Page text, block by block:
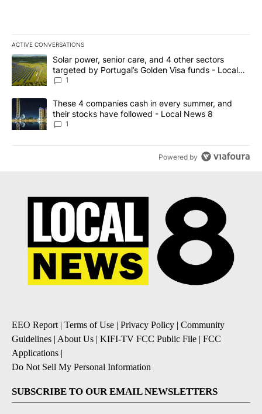
ACTIVE CONVERSATIONS
The following is a list of the most commented articles in the last
A trending article titled "Solar power, senior care, and 4 other
Solar power, senior care, and 4 other sectors
targeted by Portugal’s Golden Visa funds - Local
News 8
1
A trending article titled "These 4 companies cash in every
These 4 companies cash in every summer, and
their stocks have followed - Local News 8
1
Powered by
EEO Report | Terms of Use | Privacy Policy | Community
Guidelines | About Us | KIFI-TV FCC Public File | FCC
Applications |
Do Not Sell My Personal Information
SUBSCRIBE TO OUR EMAIL NEWSLETTERS